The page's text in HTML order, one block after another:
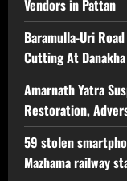
Vendors in Pattan
Baramulla-Uri
Cutting At
Amarnath Yatra
Restoration,
59 stolen
Mazhama railway